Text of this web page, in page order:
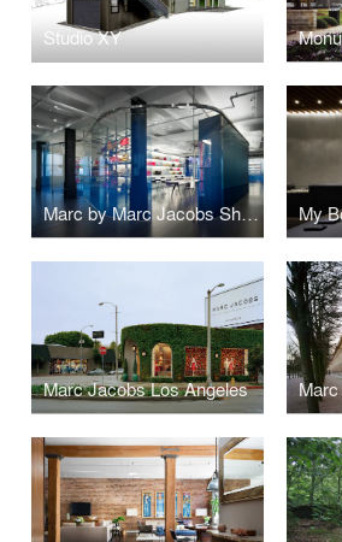
Studio XY
Marc by Marc Jacobs Showroom My
Marc Jacobs Los Angeles